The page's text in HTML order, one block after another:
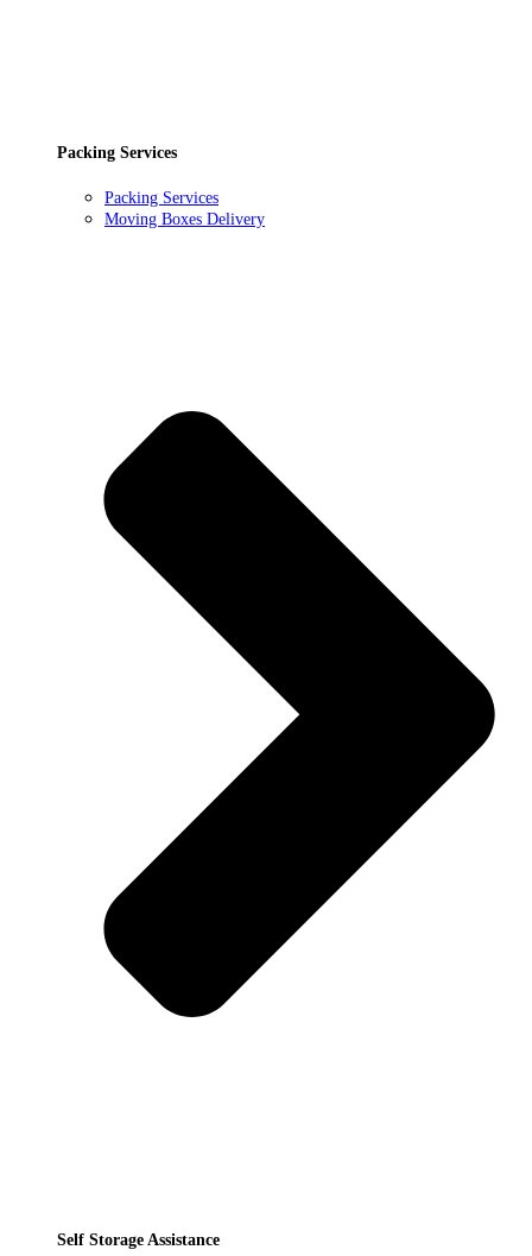
Packing Services
Packing Services
Moving Boxes Delivery
Self Storage Assistance